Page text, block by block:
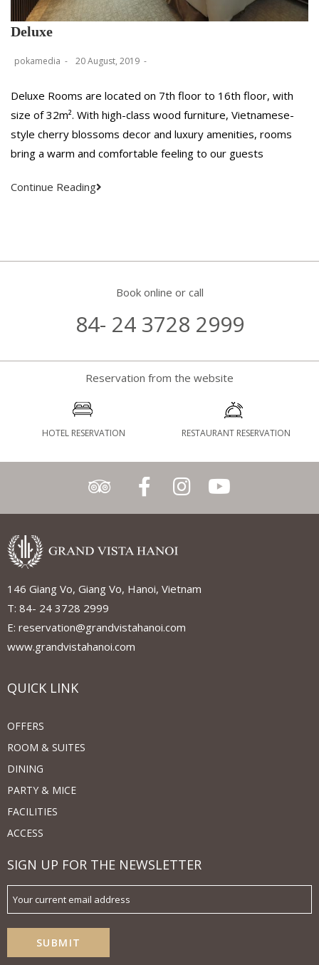
Deluxe
pokamedia 20 August, 2019
Deluxe Rooms are located on 7th floor to 16th floor, with
size of 32m². With high-class wood furniture, Vietnamese-
style cherry blossoms decor and luxury amenities, rooms
bring a warm and comfortable feeling to our guests
Continue Reading
Book online or call
84- 24 3728 2999
Reservation from the website
HOTEL RESERVATION RESTAURANT RESERVATION
146 Giang Vo, Giang Vo, Hanoi, Vietnam
T: 84- 24 3728 2999
E: reservation@grandvistahanoi.com
www.grandvistahanoi.com
QUICK LINK
OFFERS
ROOM & SUITES
DINING
PARTY & MICE
FACILITIES
ACCESS
SIGN UP FOR THE NEWSLETTER